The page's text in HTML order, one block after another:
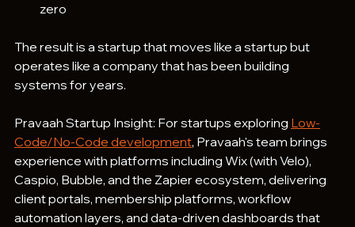
zero
The result is a startup that moves like a startup but
operates like a company that has been building
systems for years.
Pravaah Startup Insight: For startups exploring Low-
Code/No-Code development, Pravaah's team brings
experience with platforms including Wix (with Velo),
Caspio, Bubble, and the Zapier ecosystem, delivering
client portals, membership platforms, workflow
automation layers, and data-driven dashboards that